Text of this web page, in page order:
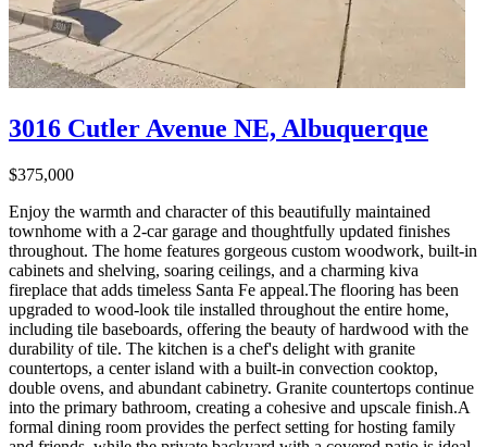
3016 Cutler Avenue NE, Albuquerque
$375,000
Enjoy the warmth and character of this beautifully maintained
townhome with a 2-car garage and thoughtfully updated finishes
throughout. The home features gorgeous custom woodwork, built-in
cabinets and shelving, soaring ceilings, and a charming kiva
fireplace that adds timeless Santa Fe appeal.The flooring has been
upgraded to wood-look tile installed throughout the entire home,
including tile baseboards, offering the beauty of hardwood with the
durability of tile. The kitchen is a chef's delight with granite
countertops, a center island with a built-in convection cooktop,
double ovens, and abundant cabinetry. Granite countertops continue
into the primary bathroom, creating a cohesive and upscale finish.A
formal dining room provides the perfect setting for hosting family